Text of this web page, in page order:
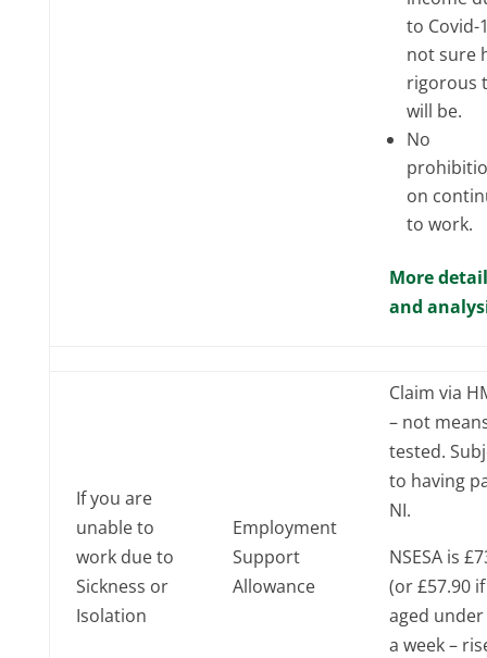
to Covid-
not sure
rigorous
will be.
No
on
to work.
More
and
If you are
unable to
work due to
Sickness or
Isolation
Employment
Support
Allowance
Claim via
– not
tested.
to having
NI.
NSESA is
(or £57.90 if
aged under
a week –